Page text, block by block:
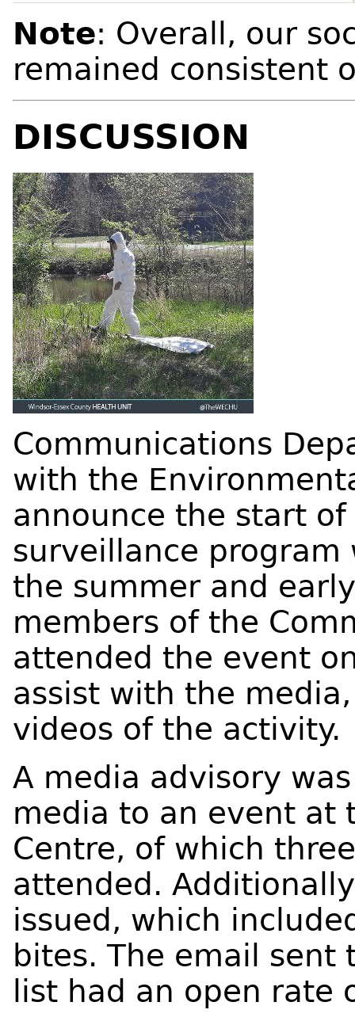
Note: Overall, our
remained consistent
DISCUSSION
Communications
with the
announce the start
surveillance
the summer and
members of the
attended the event
assist with the
videos of the activity.
A media advisory
media to an event at
Centre, of which
attended.
issued, which
bites. The email sent
list had an open rate